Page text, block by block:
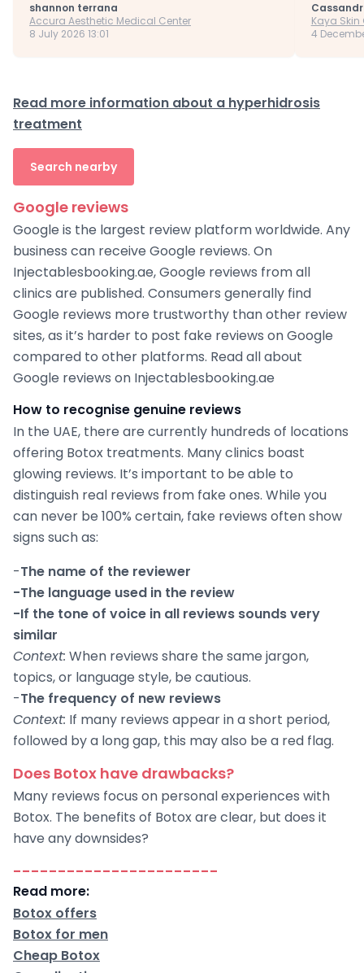
shannon terrana
Accura Aesthetic Medical Center
8 July 2026 13:01
Kaya
4
Read more information about a hyperhidrosis
treatment
Search nearby
Google reviews
Google is the largest review platform worldwide. Any
business can receive Google reviews. On
Injectablesbooking.ae, Google reviews from all
clinics are published. Consumers generally find
Google reviews more trustworthy than other review
sites, as it’s harder to post fake reviews on Google
compared to other platforms. Read all about
Google reviews on Injectablesbooking.ae
How to recognise genuine reviews
In the UAE, there are currently hundreds of locations
offering Botox treatments. Many clinics boast
glowing reviews. It’s important to be able to
distinguish real reviews from fake ones. While you
can never be 100% certain, fake reviews often show
signs such as:
-The name of the reviewer
-The language used in the review
-If the tone of voice in all reviews sounds very
similar
Context: When reviews share the same jargon,
topics, or language style, be cautious.
-The frequency of new reviews
Context: If many reviews appear in a short period,
followed by a long gap, this may also be a red flag.
Does Botox have drawbacks?
Many reviews focus on personal experiences with
Botox. The benefits of Botox are clear, but does it
have any downsides?
-----------------------
Read more:
Botox offers
Botox for men
Cheap Botox